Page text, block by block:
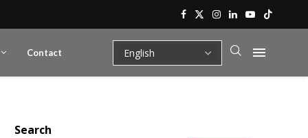
Contact
Search